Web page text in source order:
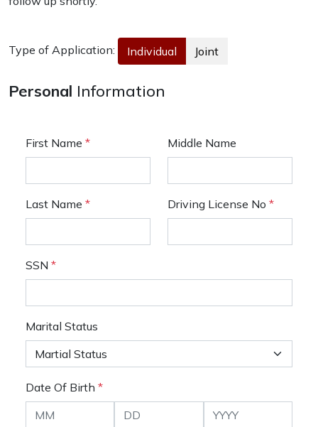
Type of Application: Individual Joint
Personal Information
First Name * Middle Name
Last Name * Driving License No *
SSN *
Marital Status
Date Of Birth *